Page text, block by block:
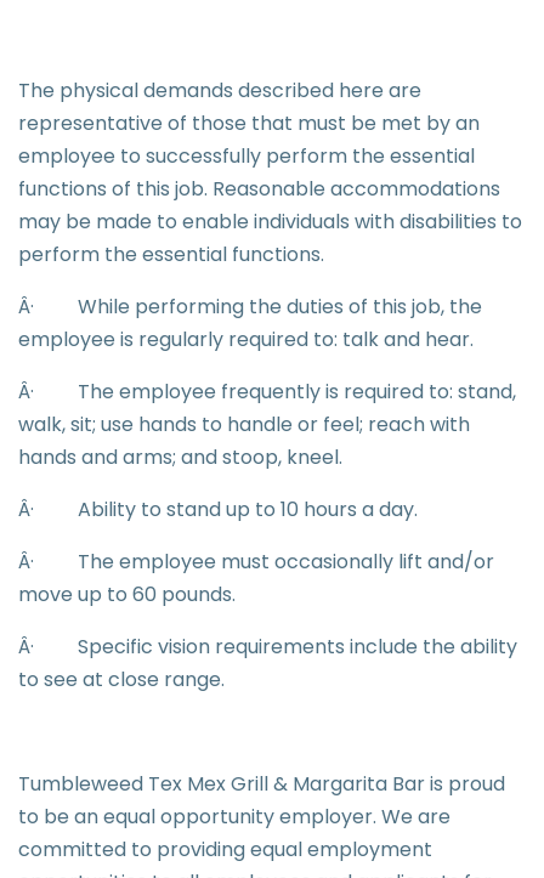
The physical demands described here are
representative of those that must be met by an
employee to successfully perform the essential
functions of this job. Reasonable accommodations
may be made to enable individuals with disabilities to
perform the essential functions.
Â·
While performing the duties of this job, the
employee is regularly required to: talk and hear.
Â·
The employee frequently is required to: stand,
walk, sit; use hands to handle or feel; reach with
hands and arms; and stoop, kneel.
Â·
Ability to stand up to 10 hours a day.
Â·
The employee must occasionally lift and/or
move up to 60 pounds.
Â·
Specific vision requirements include the ability
to see at close range.
Tumbleweed Tex Mex Grill & Margarita Bar is proud
to be an equal opportunity employer. We are
committed to providing equal employment